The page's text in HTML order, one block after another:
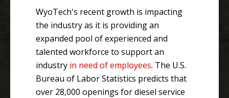
WyoTech's recent growth is impacting
the industry as it is providing an
expanded pool of experienced and
talented workforce to support an
industry in need of employees. The U.S.
Bureau of Labor Statistics predicts that
over 28,000 openings for diesel service